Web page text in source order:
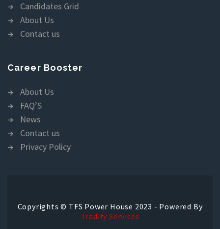
Candidates Grid
About Us
Contact us
Career Booster
About Us
FAQ’S
News
Contact us
Privacy Policy
Copyrights © TFS Power House 2023 - Powered By
Tradify Services